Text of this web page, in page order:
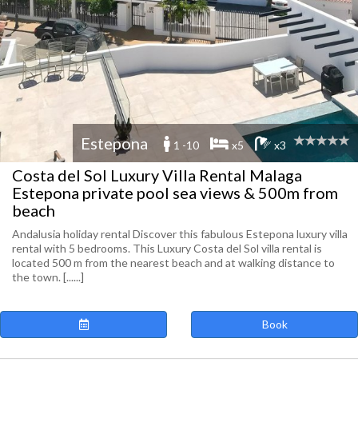
Estepona 1 -10 x5 x3
Costa del Sol Luxury Villa Rental Malaga
Estepona private pool sea views & 500m from
beach
Andalusia holiday rental Discover this fabulous Estepona luxury villa
rental with 5 bedrooms. This Luxury Costa del Sol villa rental is
located 500 m from the nearest beach and at walking distance to
the town. [......]
Book